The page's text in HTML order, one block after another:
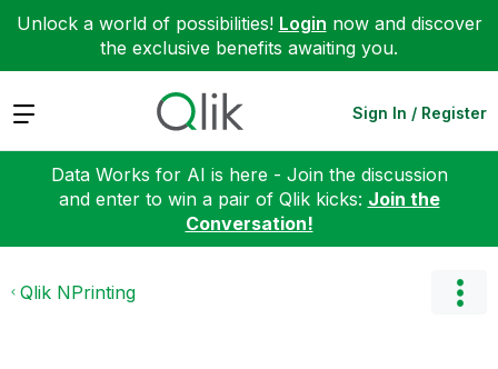
Unlock a world of possibilities! Login now and discover
the exclusive benefits awaiting you.
Expand Sign In / Register
Data Works for AI is here - Join the discussion
and enter to win a pair of Qlik kicks: Join the
Conversation!
Qlik NPrinting